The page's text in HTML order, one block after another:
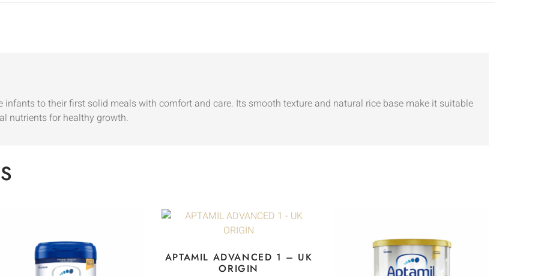
infants to their first solid meals with comfort and care. Its smooth texture and natural rice base make it suitable
nutrients for healthy growth.
APTAMIL ADVANCED 1 – UK
ORIGIN